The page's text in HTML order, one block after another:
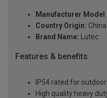
Manufacturer Model
Country Origin: China
Brand Name: Lutec
Features & benefits
IP54 rated for
High quality heavy